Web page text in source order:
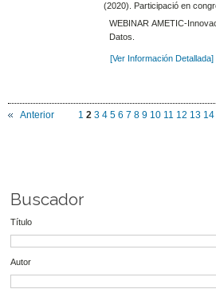
(2020). Participació en
WEBINAR AMETIC-
Datos.
[Ver Información Detallada]
Anterior 1 2 3 4 5 6 7 8 9 10 11 12 13 14
Buscador
Título
Autor